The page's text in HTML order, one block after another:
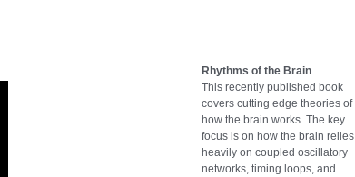
Rhythms of the Brain
This recently published book
covers cutting edge theories of
how the brain works. The key
focus is on how the brain relies
heavily on coupled oscillatory
networks, timing loops, and